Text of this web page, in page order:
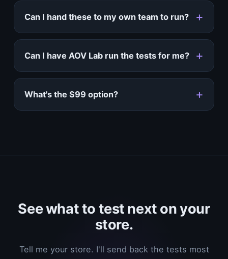
Can I hand these to my own team to run?
Can I have AOV Lab run the tests for me?
What's the $99 option?
See what to test next on your
store.
Tell me your store. I'll send back the tests most